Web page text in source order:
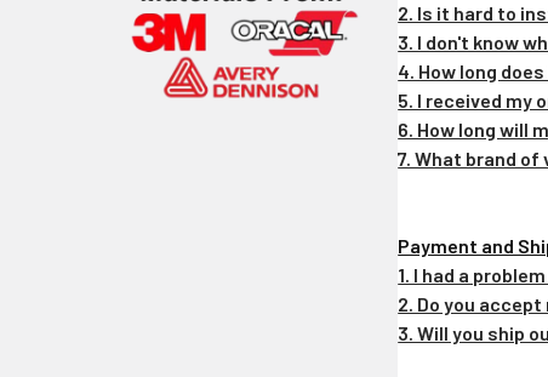
2. Is it hard to
3. I don't know
4. How long
5. I received my
6. How long will
7. What brand of
Payment and
1. I had a
2. Do you
3. Will you ship